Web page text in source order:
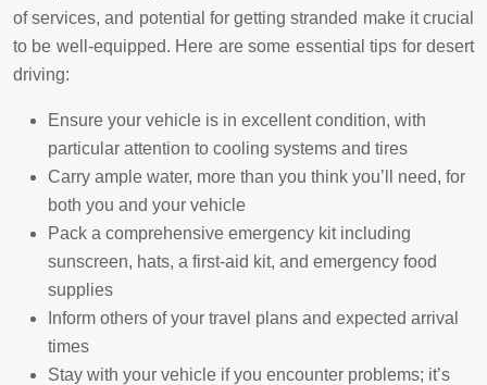
of services, and potential for getting stranded make it crucial
to be well-equipped. Here are some essential tips for desert
driving:
Ensure your vehicle is in excellent condition, with
particular attention to cooling systems and tires
Carry ample water, more than you think you’ll need, for
both you and your vehicle
Pack a comprehensive emergency kit including
sunscreen, hats, a first-aid kit, and emergency food
supplies
Inform others of your travel plans and expected arrival
times
Stay with your vehicle if you encounter problems; it’s